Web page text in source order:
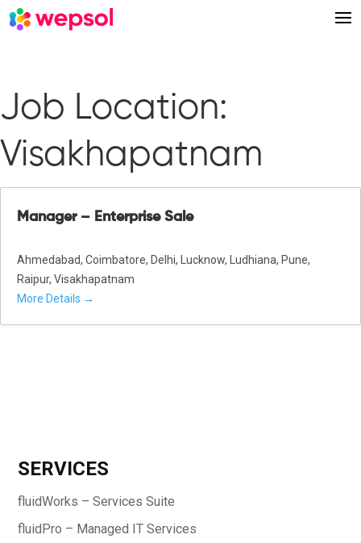
Job Location:
Visakhapatnam
Manager – Enterprise Sale
Ahmedabad Coimbatore Delhi Lucknow Ludhiana Pune
Raipur Visakhapatnam
More Details
SERVICES
fluidWorks – Services Suite
fluidPro – Managed IT Services